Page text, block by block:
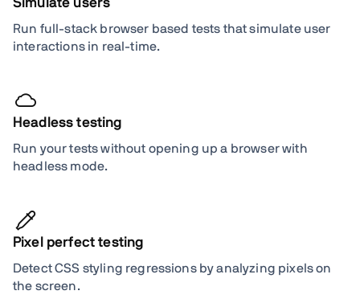
Simulate users
Run full-stack browser based tests that simulate user
interactions in real-time.
Headless testing
Run your tests without opening up a browser with
headless mode.
Pixel perfect testing
Detect CSS styling regressions by analyzing pixels on
the screen.